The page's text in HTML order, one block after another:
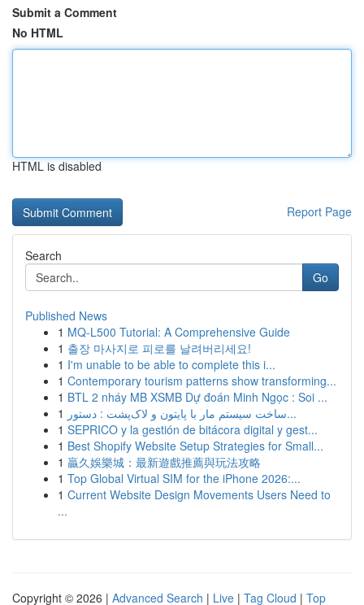
Submit a Comment
No HTML
HTML is disabled
Report Page
Search
Go
Published News
1 MQ-L500 Tutorial: A Comprehensive Guide
1 출장 마사지로 피로를 날려버리세요!
1 I'm unable to be able to complete this i...
1 Contemporary tourism patterns show transforming...
1 BTL 2 nháy MB XSMB Dự đoán Minh Ngọc : Soi ...
1
ساخت سیستم مار با پایتون و لاک‌پشت : دستور...
1 SEPRICO y la gestión de bitácora digital y gest...
1 Best Shopify Website Setup Strategies for Small...
1 贏久娛樂城：最新遊戲推薦與玩法攻略
1 Top Global Virtual SIM for the iPhone 2026:...
1 Current Website Design Movements Users Need to
...
Copyright © 2026 | Advanced Search | Live | Tag Cloud | Top